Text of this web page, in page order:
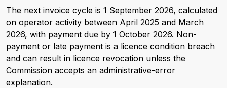
The next invoice cycle is 1 September 2026, calculated
on operator activity between April 2025 and March
2026, with payment due by 1 October 2026. Non-
payment or late payment is a licence condition breach
and can result in licence revocation unless the
Commission accepts an administrative-error
explanation.